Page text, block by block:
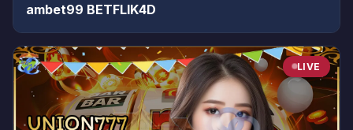
ambet99 BETFLIK4D
LIVE